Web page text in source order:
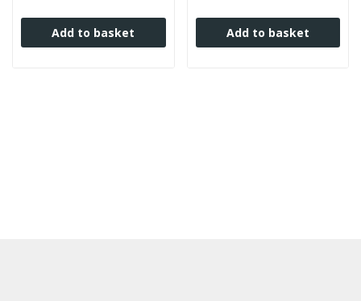
Add to basket Add to basket